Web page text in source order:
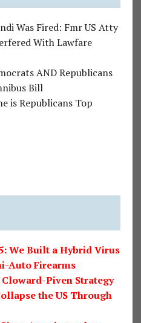
Was Fired: Fmr US Atty
With Lawfare
AND Republicans
Bill
is Republicans Top
We Built a Hybrid Virus
Auto Firearms
Piven Strategy
the US Through